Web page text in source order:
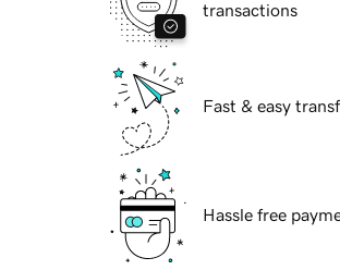
transactions
Fast & easy
Hassle free